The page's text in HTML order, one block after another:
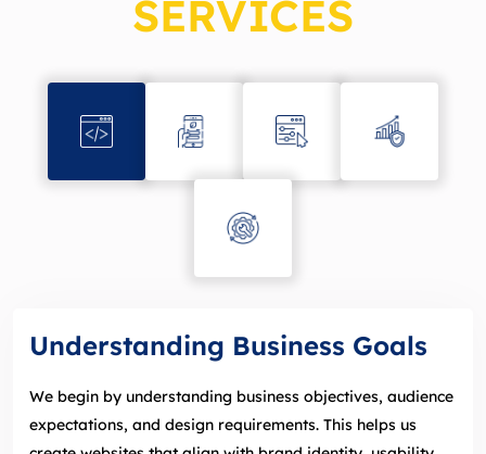
SERVICES
Understanding Business Goals
We begin by understanding business objectives, audience
expectations, and design requirements. This helps us